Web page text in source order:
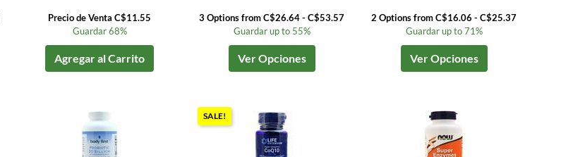
Precio de Venta C$11.55
Guardar 68%
Agregar al Carrito
3 Options from C$26.64 - C$53.57
Guardar up to 55%
Ver Opciones
2 Options from C$16.06 - C$25.37
Guardar up to 71%
Ver Opciones
SALE!